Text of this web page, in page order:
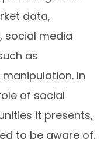
data,
social media
as
In
of social
it presents,
to be aware of.